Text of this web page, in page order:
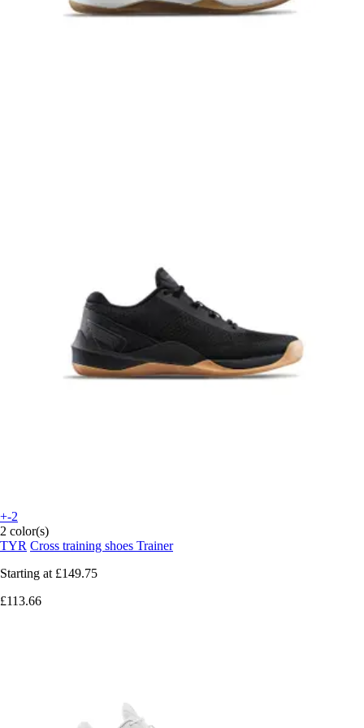
+-2
2 color(s)
TYR Cross training shoes Trainer
Starting at £149.75
£113.66